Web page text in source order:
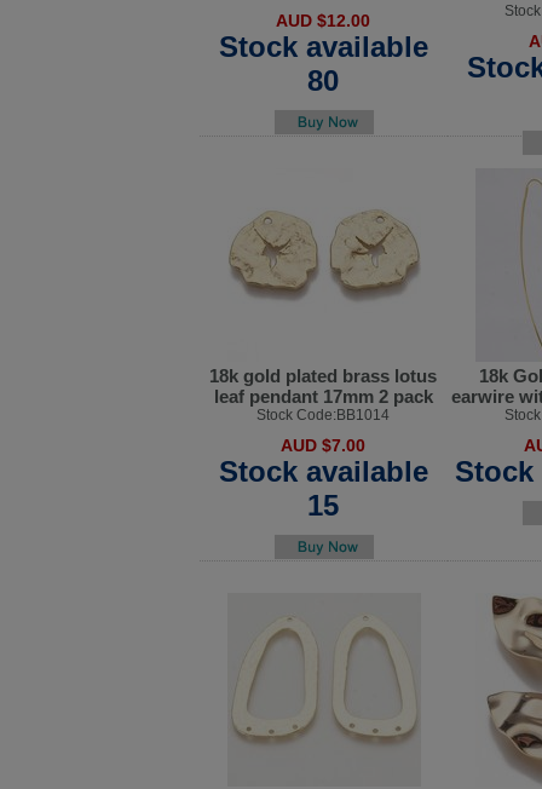
AUD $12.00
Stock available
80
18k gold plated brass lotus
leaf pendant 17mm 2 pack
Stock Code:BB1014
AUD $7.00
Stock available
15
18k
earwire
Stock